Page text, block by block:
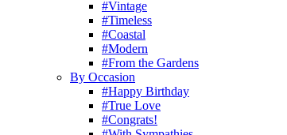
#Vintage
#Timeless
#Coastal
#Modern
#From the Gardens
By Occasion
#Happy Birthday
#True Love
#Congrats!